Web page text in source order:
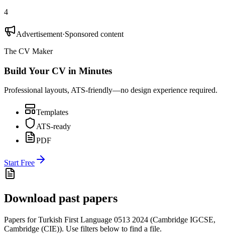
4
Advertisement·Sponsored content
The CV Maker
Build Your CV in Minutes
Professional layouts, ATS-friendly—no design experience required.
Templates
ATS-ready
PDF
Start Free
Download past papers
Papers forTurkish First Language 0513 2024 (Cambridge IGCSE,
Cambridge (CIE)). Use filters below to find a file.